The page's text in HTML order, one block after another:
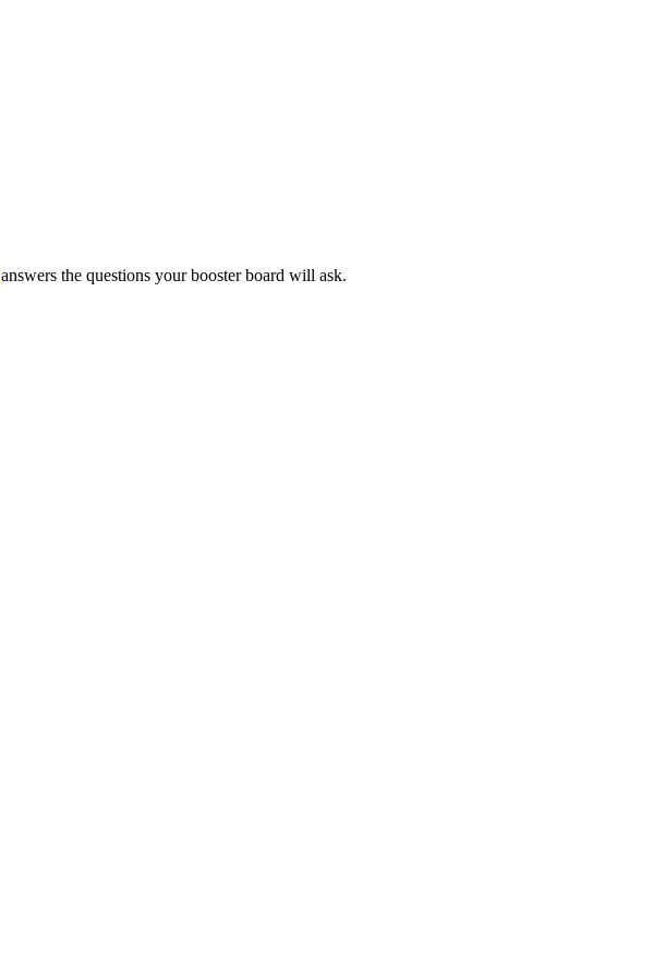
answers the questions your booster board will ask.